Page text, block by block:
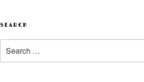
SEARCH
for: